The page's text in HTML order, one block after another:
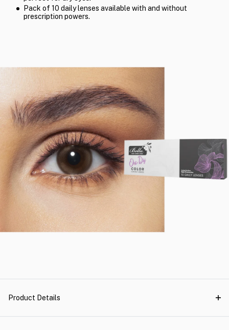
Pack of 10 daily lenses available with and without
prescription powers.
Product Details